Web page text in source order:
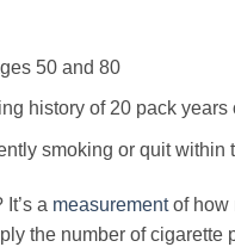
50 and 80
history of 20 pack years
smoking or quit within
a measurementof how
the number of cigarette